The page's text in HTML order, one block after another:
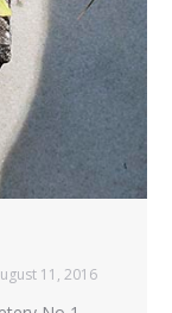
11, 2016